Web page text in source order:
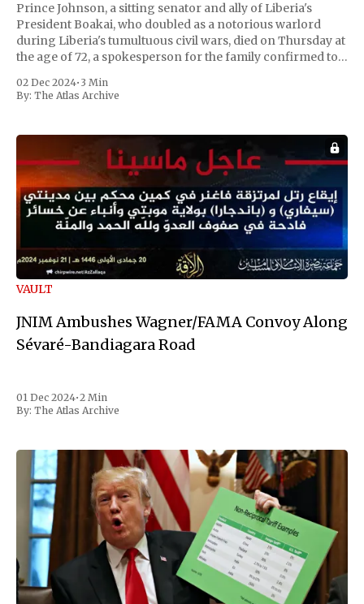
Prince Johnson, a sitting senator and ally of Liberia's
President Boakai, who doubled as a notorious warlord
during Liberia's tumultuous civil wars, died on Thursday at
the age of 72, a spokesperson for the family confirmed to
the first Liberian
02 Dec 2024• 3 Min
By: The Atlas Archive
VAULT
JNIM Ambushes Wagner/FAMA Convoy Along
Sévaré-Bandiagara Road
01 Dec 2024•2 Min
By: The Atlas Archive